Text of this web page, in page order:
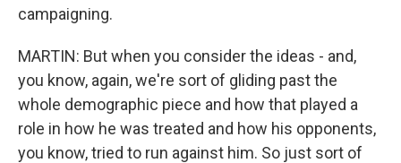
campaigning.
MARTIN: But when you consider the ideas - and,
you know, again, we're sort of gliding past the
whole demographic piece and how that played a
role in how he was treated and how his opponents,
you know, tried to run against him. So just sort of